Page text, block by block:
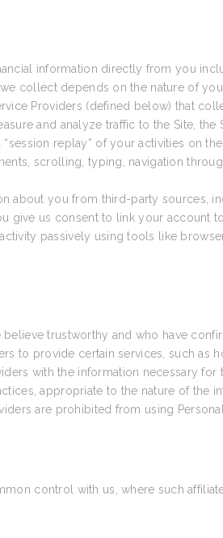
information directly from you
collect depends on the nature of
Providers (defined below) that
and analyze traffic to the Site, the
replay” of your activities on
scrolling, typing, navigation
about you from third-party sources,
us consent to link your account
passively using tools like
trustworthy and who have
to provide certain services, such as
with the information necessary
appropriate to the nature of the
are prohibited from using
control with us, where such